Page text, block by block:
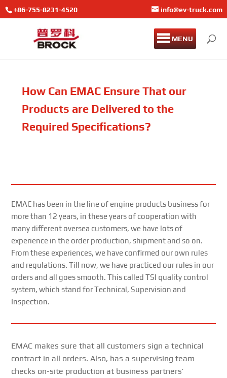
+86-755-8231-4520 info@ev-truck.com
MENU
How Can EMAC Ensure That our
Products are Delivered to the
Required Specifications?
EMAC has been in the line of engine products business for
more than 12 years, in these years of cooperation with
many different oversea customers, we have lots of
experience in the order production, shipment and so on.
From these experiences, we have confirmed our own rules
and regulations. Till now, we have practiced our rules in our
orders and all goes smooth. This called TSI quality control
system, which stand for Technical, Supervision and
Inspection.
EMAC makes sure that all customers sign a technical
contract in all orders. Also, has a supervising team
checks on-site production at business partners’